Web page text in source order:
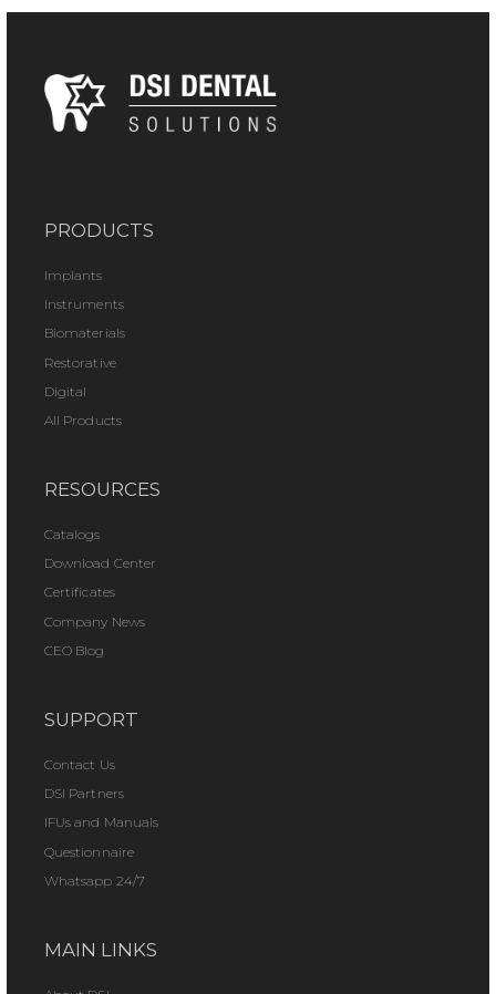
PRODUCTS
Implants
Instruments
Biomaterials
Restorative
Digital
All Products
RESOURCES
Catalogs
Download Center
Certificates
Company News
CEO Blog
SUPPORT
Contact Us
DSI Partners
IFUs and Manuals
Questionnaire
Whatsapp 24/7
MAIN LINKS